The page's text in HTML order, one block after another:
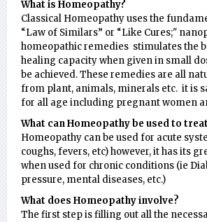
What is Homeopathy?
Classical Homeopathy uses the
“Law of Similars” or “Like Cures;"
homeopathic remedies stimulates the
healing capacity when given in small
be achieved. These remedies are all
from plant, animals, minerals etc. it is
for all age including pregnant women
What can Homeopathy be used to
Homeopathy can be used for acute
coughs, fevers, etc) however, it has its
when used for chronic conditions (ie
pressure, mental diseases, etc.)
What does Homeopathy involve?
The first step is filling out all the